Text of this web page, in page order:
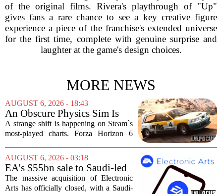
of the original films. Rivera's playthrough of "Up"
gives fans a rare chance to see a key creative figure
experience a piece of the franchise's extended universe
for the first time, complete with genuine surprise and
laughter at the game's design choices.
MORE NEWS
AUGUST 6, 2026 - 18:43
An Obscure Physics Sim Is
Reeling in Almost as Many
Players as Forza Horizon 6 on
A strange shift is happening on Steam`s
most-played charts. Forza Horizon 6
crowds during its first week. But that
excitement has faded fast. The racing
game`s...
AUGUST 6, 2026 - 03:18
EA's $55bn sale to Saudi-led
group closes — $700 million
in cuts on the horizon
The massive acquisition of Electronic
Arts has officially closed, with a Saudi-